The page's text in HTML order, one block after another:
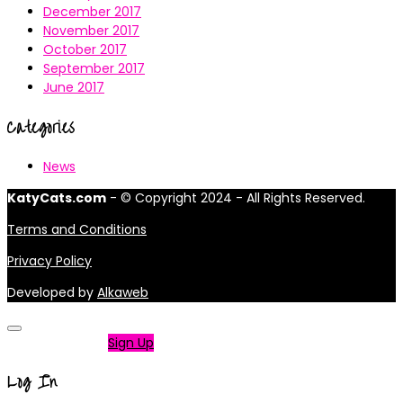
December 2017
November 2017
October 2017
September 2017
June 2017
Categories
News
KatyCats.com - © Copyright 2024 - All Rights Reserved.
Terms and Conditions
Privacy Policy
Developed by Alkaweb
Sign Up
Log In